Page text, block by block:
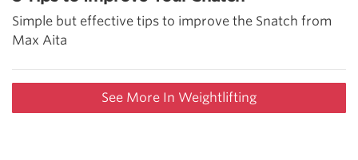
Simple but effective tips to improve the Snatch from
Max Aita
See More In Weightlifting